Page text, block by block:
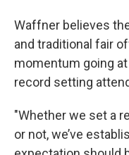
Waffner believes
and traditional fair
momentum going
record setting
"Whether we set a
or not, we’ve